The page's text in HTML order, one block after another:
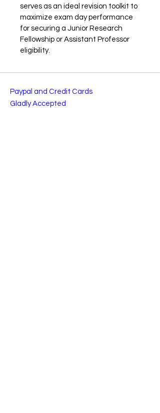
serves as an ideal revision toolkit to
maximize exam day performance
for securing a Junior Research
Fellowship or Assistant Professor
eligibility.
Paypal and Credit Cards
Gladly Accepted